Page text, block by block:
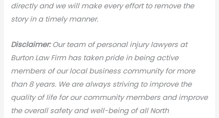
directly and we will make every effort to remove the
story in a timely manner.
Disclaimer:Our team of personal injury lawyers at
Burton Law Firm has taken pride in being active
members of our local business community for more
than 8 years. We are always striving to improve the
quality of life for our community members and improve
the overall safety and well-being of all North